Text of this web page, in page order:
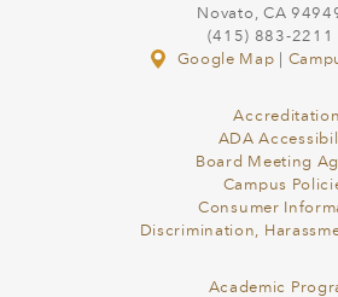
Novato, CA
(415) 883-2211
Google Map
Accreditation
ADA
Board Meeting
Campus
Consumer
Discrimination,
Academic